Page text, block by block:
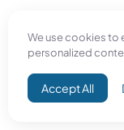
We use cookies to
personalized
Accept All